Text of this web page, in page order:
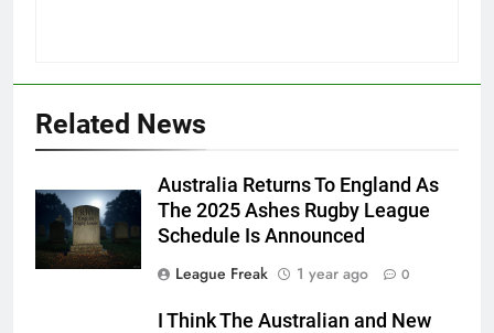
Related News
Australia Returns To England As
The 2025 Ashes Rugby League
Schedule Is Announced
League Freak
1 year ago 0
I Think The Australian and New